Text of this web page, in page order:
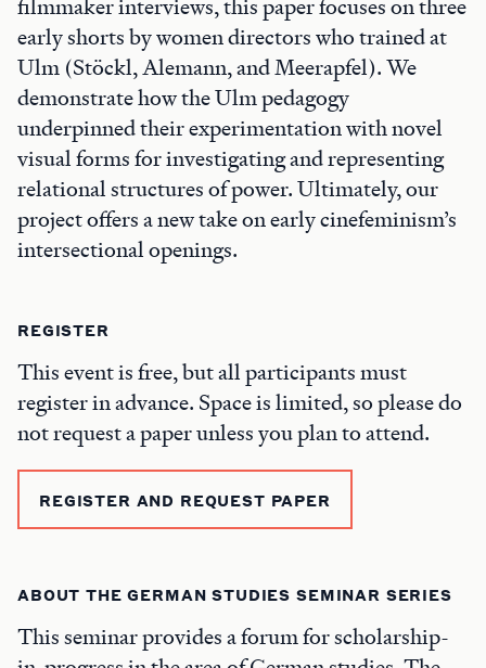
filmmaker interviews, this paper focuses on three
early shorts by women directors who trained at
Ulm (Stöckl, Alemann, and Meerapfel). We
demonstrate how the Ulm pedagogy
underpinned their experimentation with novel
visual forms for investigating and representing
relational structures of power. Ultimately, our
project offers a new take on early cinefeminism’s
intersectional openings.
REGISTER
This event is free, but all participants must
register in advance. Space is limited, so please do
not request a paper unless you plan to attend.
REGISTER AND REQUEST PAPER
ABOUT THE GERMAN STUDIES SEMINAR SERIES
This seminar provides a forum for scholarship-